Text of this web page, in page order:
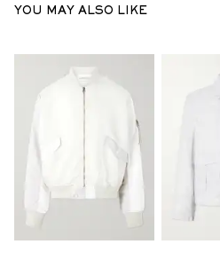
YOU MAY ALSO LIKE